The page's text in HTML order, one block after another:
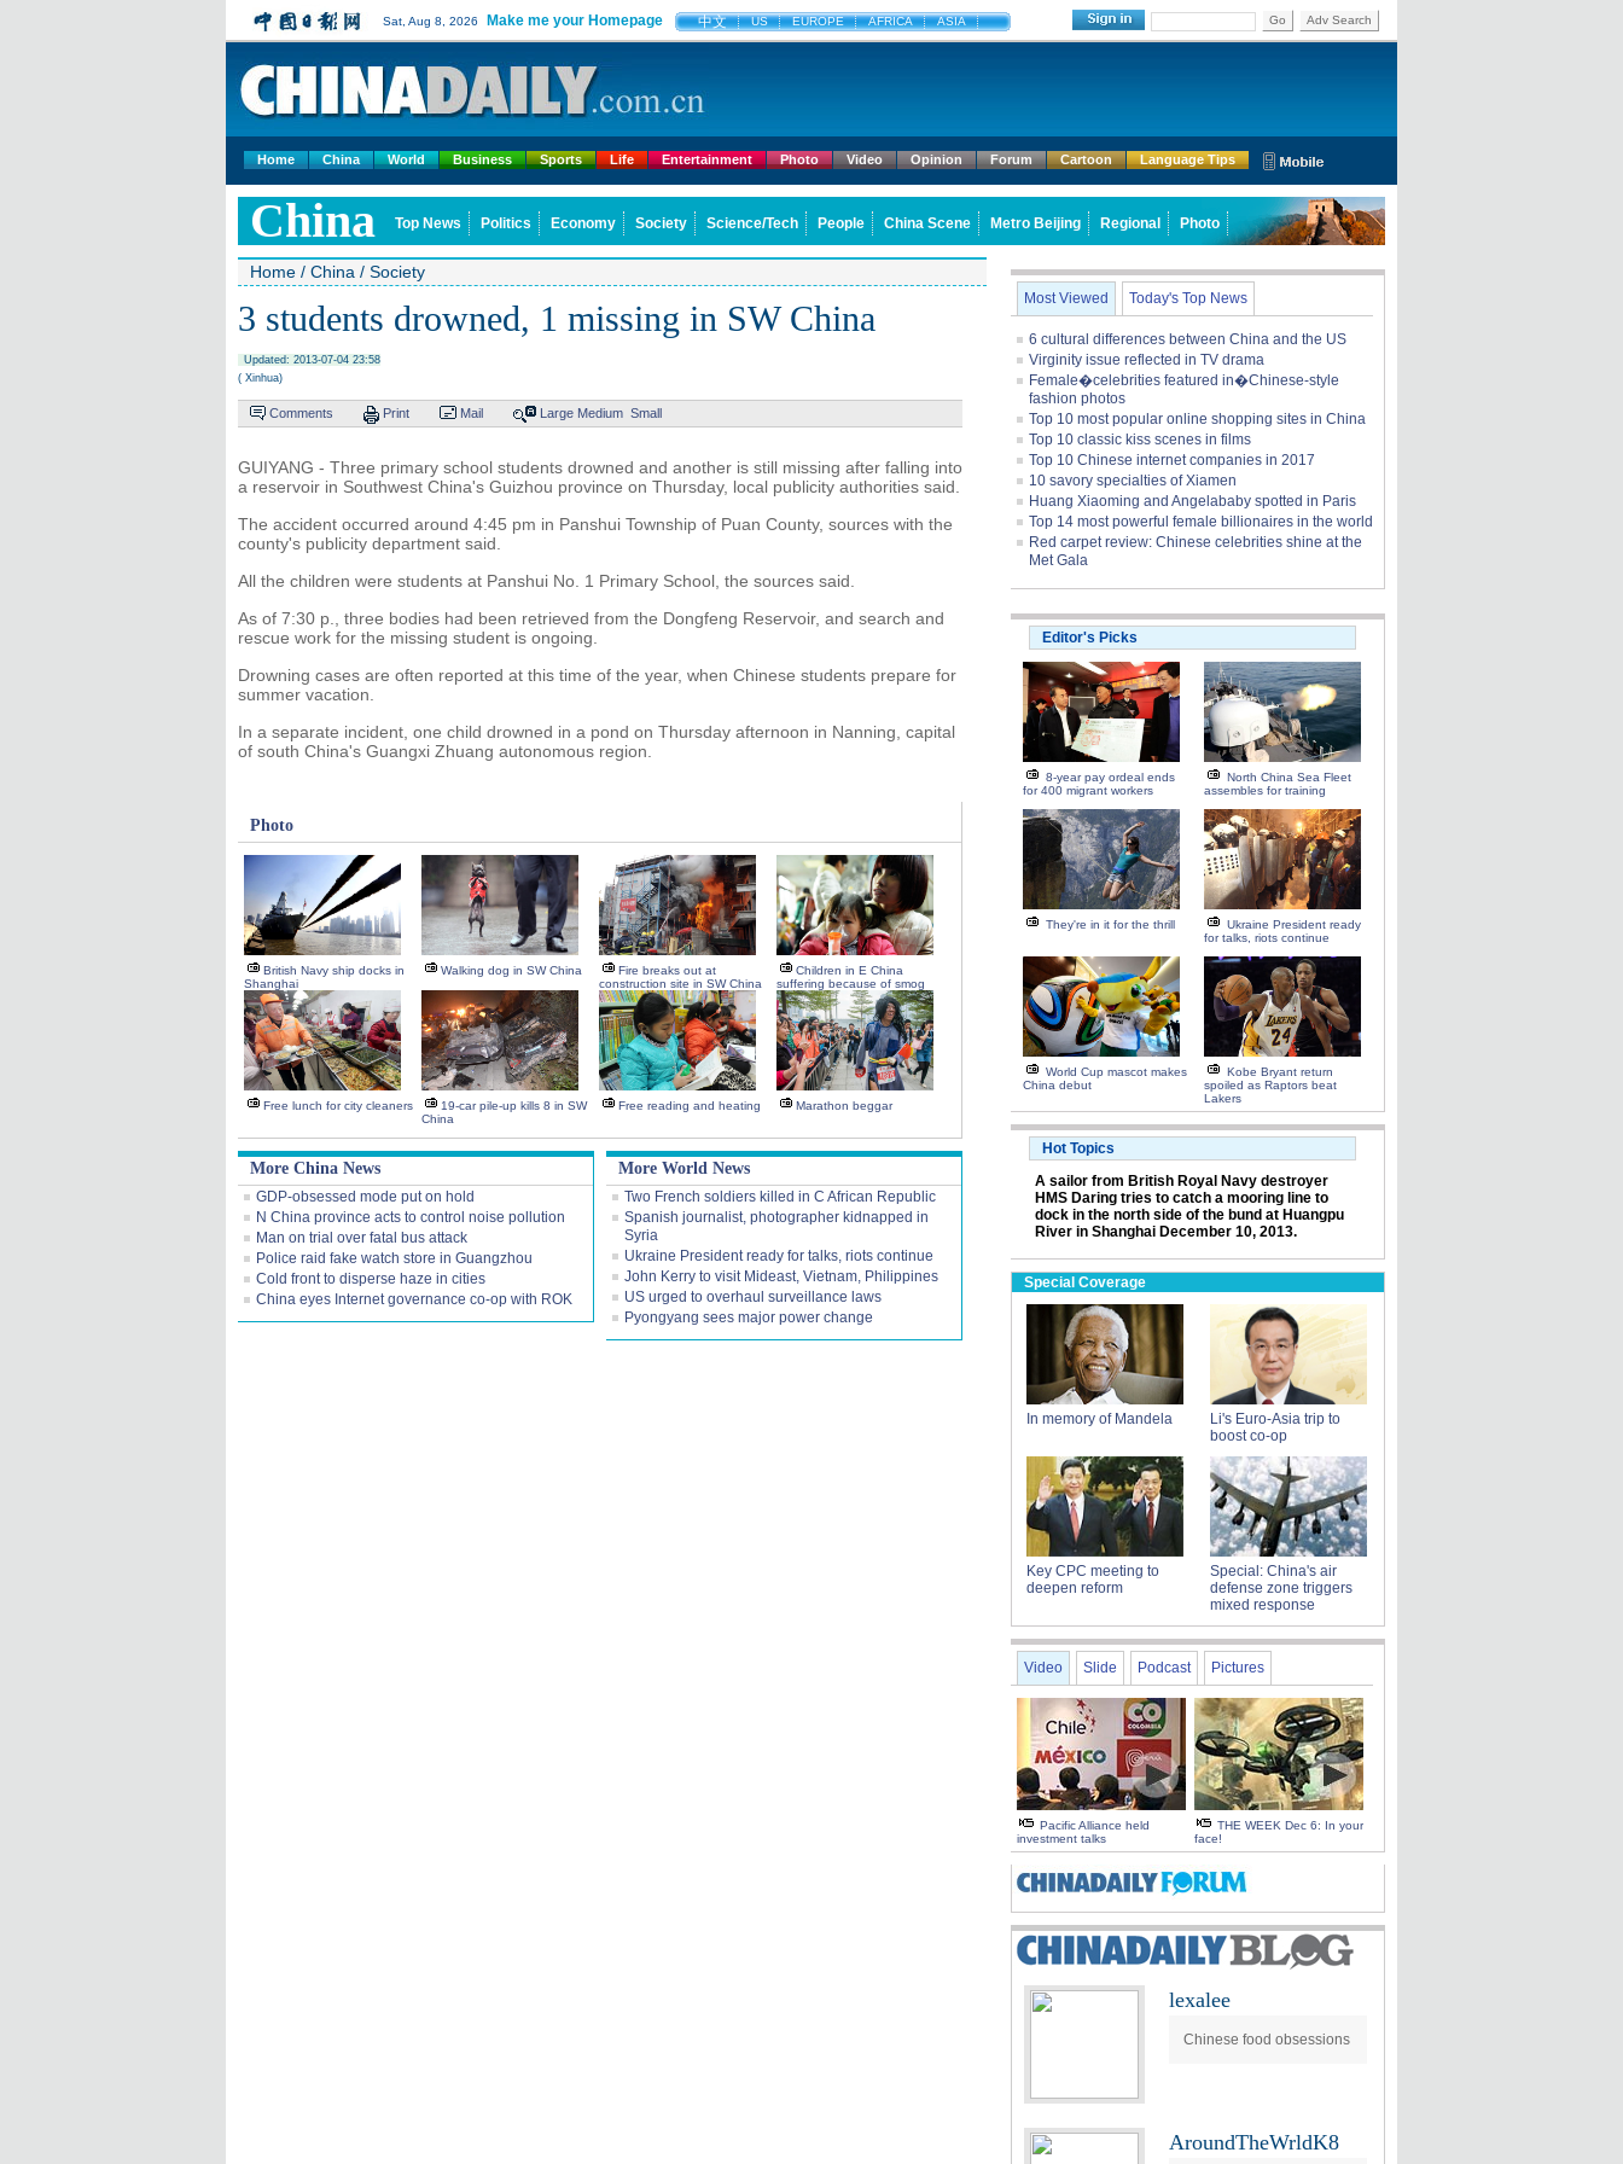
Sat, Aug 8, 2026 Make me your Homepage 中文 US EUROPE AFRICA ASIA Go Adv Search
Home China World Business Sports Life Entertainment Photo Video Opinion Forum Cartoon Language Tips
China Top News Politics Economy Society Science/Tech People China Scene Metro Beijing Regional Photo
Home / China / Society
3 students drowned, 1 missing in SW China
Updated: 2013-07-04 23:58
( Xinhua)
Comments Print Mail Large Medium Small
GUIYANG - Three primary school students drowned and another is still missing after falling into
a reservoir in Southwest China's Guizhou province on Thursday, local publicity authorities said.
The accident occurred around 4:45 pm in Panshui Township of Puan County, sources with the
county's publicity department said.
All the children were students at Panshui No. 1 Primary School, the sources said.
As of 7:30 p., three bodies had been retrieved from the Dongfeng Reservoir, and search and
rescue work for the missing student is ongoing.
Drowning cases are often reported at this time of the year, when Chinese students prepare for
summer vacation.
In a separate incident, one child drowned in a pond on Thursday afternoon in Nanning, capital
of south China's Guangxi Zhuang autonomous region.
Photo
British Navy ship docks in
Shanghai
Walking dog in SW China
Fire breaks out at
construction site in SW China
Children in E China
suffering because of smog
Free lunch for city cleaners
19-car pile-up kills 8 in SW
China
Free reading and heating Marathon beggar
More China News
GDP-obsessed mode put on hold
N China province acts to control noise pollution
Man on trial over fatal bus attack
Police raid fake watch store in Guangzhou
Cold front to disperse haze in cities
China eyes Internet governance co-op with ROK
More World News
Two French soldiers killed in C African Republic
Spanish journalist, photographer kidnapped in
Syria
Ukraine President ready for talks, riots continue
John Kerry to visit Mideast, Vietnam, Philippines
US urged to overhaul surveillance laws
Pyongyang sees major power change
Most Viewed Today's Top News
6 cultural differences between China and the US
Virginity issue reflected in TV drama
Female�celebrities featured in�Chinese-style
fashion photos
Top 10 most popular online shopping sites in China
Top 10 classic kiss scenes in films
Top 10 Chinese internet companies in 2017
10 savory specialties of Xiamen
Huang Xiaoming and Angelababy spotted in Paris
Top 14 most powerful female billionaires in the world
Red carpet review: Chinese celebrities shine at the
Met Gala
Editor's Picks
8-year pay ordeal ends
for 400 migrant workers
North China Sea Fleet
assembles for training
They're in it for the thrill
Ukraine President ready
for talks, riots continue
World Cup mascot makes
China debut
Kobe Bryant return
spoiled as Raptors beat
Lakers
Hot Topics
A sailor from British Royal Navy destroyer
HMS Daring tries to catch a mooring line to
dock in the north side of the bund at Huangpu
River in Shanghai December 10, 2013.
Special Coverage
In memory of Mandela
Li's Euro-Asia trip to
boost co-op
Key CPC meeting to
deepen reform
Special: China's air
defense zone triggers
mixed response
Video Slide Podcast Pictures
Pacific Alliance held
investment talks
THE WEEK Dec 6: In your
face!
lexalee
Chinese food obsessions
AroundTheWrldK8